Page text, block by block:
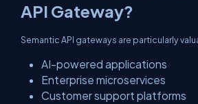
API Gateway?
Semantic API gateways are particularly
AI-powered applications
Enterprise microservices
Customer support platforms